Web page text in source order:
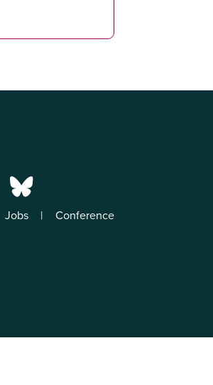
Jobs Conference